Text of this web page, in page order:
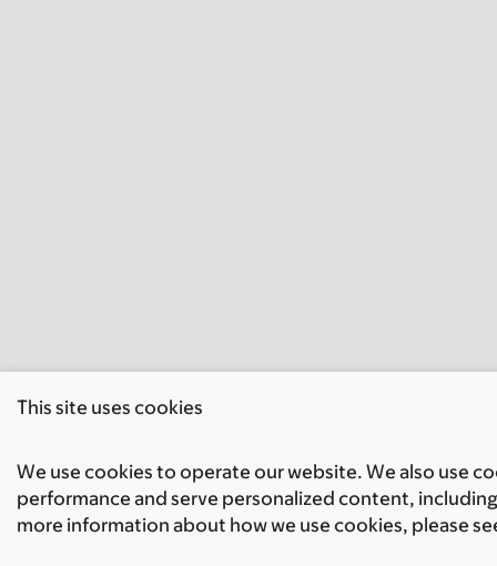
This site uses cookies
We use cookies to operate our website. We also use
performance and serve personalized content,
more information about how we use cookies, please